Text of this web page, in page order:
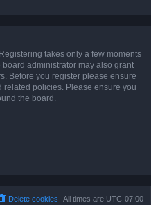
takes only a few moments
administrator may also grant
Before you register please ensure
related policies. Please ensure you
the board.
All times are UTC-07:00
Delete cookies